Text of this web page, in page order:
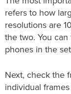
refers to how
resolutions are
the two. You
phones in the
Next, check the
individual